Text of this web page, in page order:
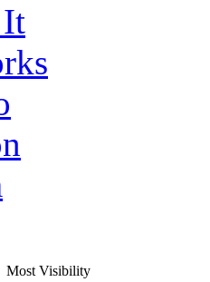
Most Visibility